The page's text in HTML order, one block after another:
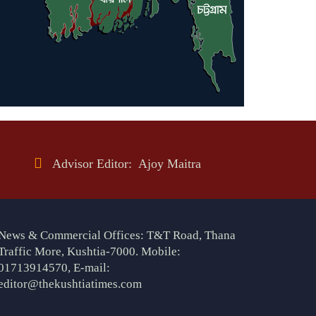
Advisor Editor: Ajoy Maitra
& Commercial Offices: T&T Road, Thana
More, Kushtia-7000. Mobile:
E-mail: